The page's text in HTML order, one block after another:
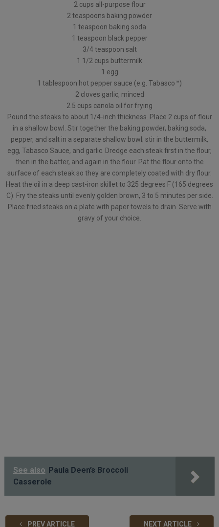
2 cups all-purpose flour
2 teaspoons baking powder
1 teaspoon baking soda
1 teaspoon black pepper
3/4 teaspoon salt
1 1/2 cups buttermilk
1 egg
1 tablespoon hot pepper sauce (e.g. Tabasco™)
2 cloves garlic, minced
2.5 cups canola oil for frying
Pound the steaks to about 1/4-inch thickness. Place 2 cups of flour
in a shallow bowl. Stir together the baking powder, baking soda,
pepper, and salt in a separate shallow bowl; stir in the buttermilk,
egg, Tabasco Sauce, and garlic. Dredge each steak first in the flour,
then in the batter, and again in the flour. Pat the flour onto the
surface of each steak so they are completely coated with dry flour.
Heat the oil in a deep cast-iron skillet to 325 degrees F (165 degrees
C). Fry the steaks until evenly golden brown, 3 to 5 minutes per side.
Place fried steaks on a plate with paper towels to drain. Serve with
gravy of your choice.
See also Paula Deen’s Broccoli
Casserole
PREV ARTICLE NEXT ARTICLE